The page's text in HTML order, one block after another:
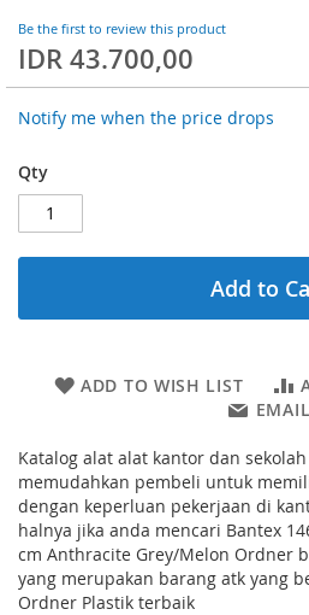
Be the first to review this product
IDR 43.700,00
Notify me when the price drops
Qty
Add to
ADD TO WISH LIST
EMAIL
Katalog alat alat kantor dan
memudahkan pembeli untuk
dengan keperluan pekerjaan di
halnya jika anda mencari Bantex
cm Anthracite Grey/Melon Ordner
yang merupakan barang atk yang
Ordner Plastik terbaik
the
images
gallery